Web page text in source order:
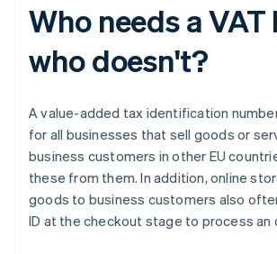
Who needs a VAT
who doesn't?
A value-added tax identification
for all businesses that sell goods or
business customers in other EU
these from them. In addition, online
goods to business customers also
ID at the checkout stage to process an